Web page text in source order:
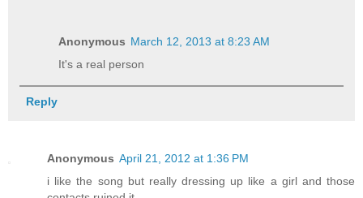
Anonymous March 12, 2013 at 8:23 AM
It's a real person
Reply
Anonymous April 21, 2012 at 1:36 PM
i like the song but really dressing up like a girl and those